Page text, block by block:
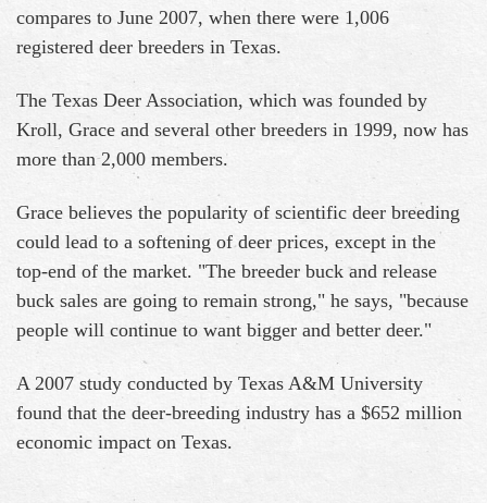
compares to June 2007, when there were 1,006
registered deer breeders in Texas.
The Texas Deer Association, which was founded by
Kroll, Grace and several other breeders in 1999, now has
more than 2,000 members.
Grace believes the popularity of scientific deer breeding
could lead to a softening of deer prices, except in the
top-end of the market. "The breeder buck and release
buck sales are going to remain strong," he says, "because
people will continue to want bigger and better deer."
A 2007 study conducted by Texas A&M University
found that the deer-breeding industry has a $652 million
economic impact on Texas.